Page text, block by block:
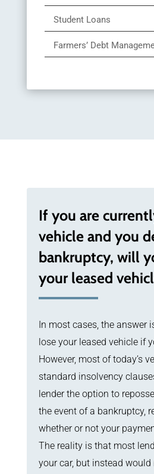
Student Loans
Farmers’ Debt
If you are
vehicle and you
bankruptcy, will
your leased
In most cases, the answer
lose your leased vehicle if
However, most of today’s
standard insolvency
lender the option to
the event of a bankruptcy,
whether or not your
The reality is that most
your car, but instead